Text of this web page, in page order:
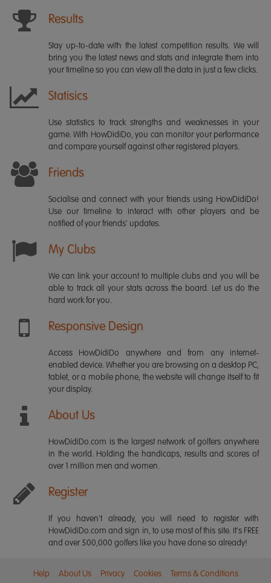
Results
Stay up-to-date with the latest competition results. We will
bring you the latest news and stats and integrate them into
your timeline so you can view all the data in just a few clicks.
Statisics
Use statistics to track strengths and weaknesses in your
game. With HowDidiDo, you can monitor your performance
and compare yourself against other registered players.
Friends
Socialise and connect with your friends using HowDidiDo!
Use our timeline to interact with other players and be
notified of your friends' updates.
My Clubs
We can link your account to multiple clubs and you will be
able to track all your stats across the board. Let us do the
hard work for you.
Responsive Design
Access HowDidiDo anywhere and from any internet-
enabled device. Whether you are browsing on a desktop PC,
tablet, or a mobile phone, the website will change itself to fit
your display.
About Us
HowDidiDo.com is the largest network of golfers anywhere
in the world. Holding the handicaps, results and scores of
over 1 million men and women.
Register
If you haven't already, you will need to register with
HowDidiDo.com and sign in, to use most of this site. It's FREE
and over 500,000 golfers like you have done so already!
Help About Us Privacy Cookies Terms & Conditions